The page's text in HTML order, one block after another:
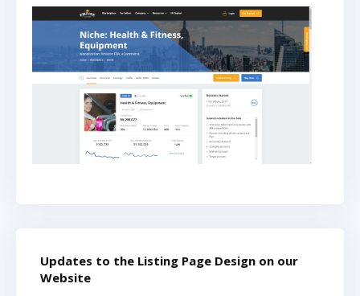
Updates to the Listing Page Design on our
Website